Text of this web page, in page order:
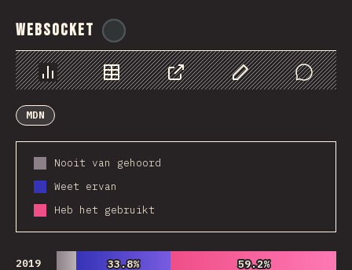
WebSocket
Chart Data Share Customize Data
Comments
MDN
Nooit van gehoord
Weet ervan
Heb het gebruikt
2019 33.8%
33.8% 59.2%
59.2%